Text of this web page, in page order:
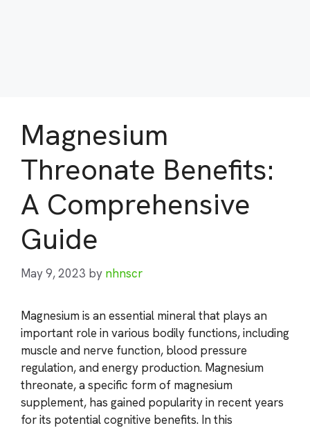
Magnesium
Threonate Benefits:
A Comprehensive
Guide
May 9, 2023 by nhnscr
Magnesium is an essential mineral that plays an
important role in various bodily functions, including
muscle and nerve function, blood pressure
regulation, and energy production. Magnesium
threonate, a specific form of magnesium
supplement, has gained popularity in recent years
for its potential cognitive benefits. In this